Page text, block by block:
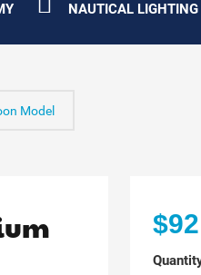
NAUTICAL LIGHTING
Model
$92